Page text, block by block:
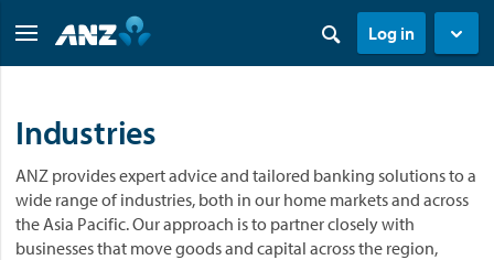
Log in
Industries
ANZ provides expert advice and tailored banking solutions to a
wide range of industries, both in our home markets and across
the Asia Pacific. Our approach is to partner closely with
businesses that move goods and capital across the region,